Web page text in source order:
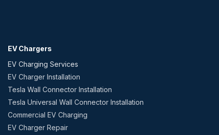
EV Chargers
EV Charging Services
EV Charger Installation
Tesla Wall Connector Installation
Tesla Universal Wall Connector Installation
Commercial EV Charging
EV Charger Repair